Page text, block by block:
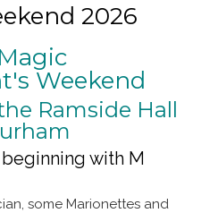
2026
Weekend
Ramside Hall
with M
some Marionettes and